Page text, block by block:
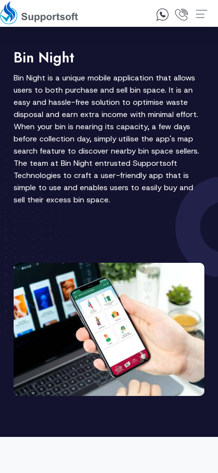
1300 92 10 64
Bin Night
Bin Night is a unique mobile application that allows
users to both purchase and sell bin space. It is an
easy and hassle-free solution to optimise waste
disposal and earn extra income with minimal effort.
When your bin is nearing its capacity, a few days
before collection day, simply utilise the app's map
search feature to discover nearby bin space sellers.
The team at Bin Night entrusted Supportsoft
Technologies to craft a user-friendly app that is
simple to use and enables users to easily buy and
sell their excess bin space.